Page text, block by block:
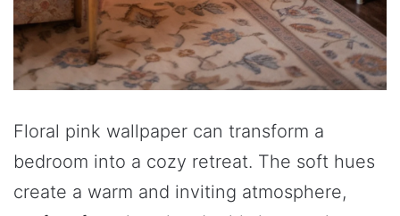
Floral pink wallpaper can transform a
bedroom into a cozy retreat. The soft hues
create a warm and inviting atmosphere,